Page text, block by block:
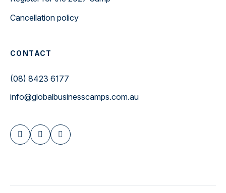
Cancellation policy
CONTACT
(08) 8423 6177
info@globalbusinesscamps.com.au